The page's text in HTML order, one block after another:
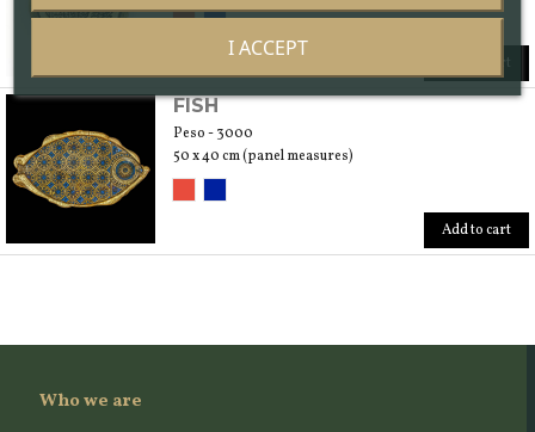
Add to cart
FISH
Peso - 3000
50 x 40 cm (panel measures)
Add to cart
Who we are
I ACCEPT